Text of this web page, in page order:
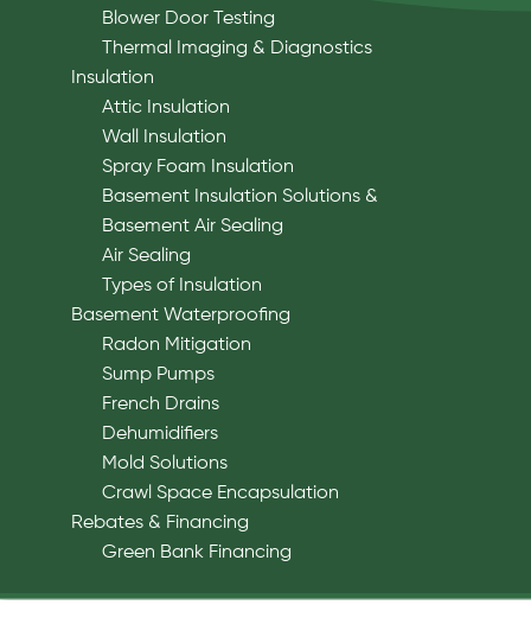
Blower Door Testing
Thermal Imaging & Diagnostics
Insulation
Attic Insulation
Wall Insulation
Spray Foam Insulation
Basement Insulation Solutions &
Basement Air Sealing
Air Sealing
Types of Insulation
Basement Waterproofing
Radon Mitigation
Sump Pumps
French Drains
Dehumidifiers
Mold Solutions
Crawl Space Encapsulation
Rebates & Financing
Green Bank Financing